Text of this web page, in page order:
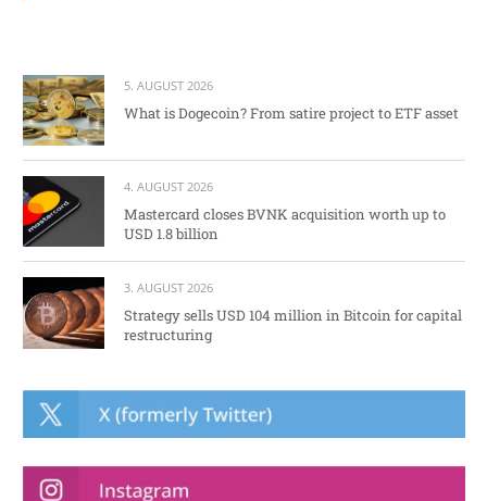
5. AUGUST 2026
What is Dogecoin? From satire project to ETF asset
4. AUGUST 2026
Mastercard closes BVNK acquisition worth up to
USD 1.8 billion
3. AUGUST 2026
Strategy sells USD 104 million in Bitcoin for capital
restructuring